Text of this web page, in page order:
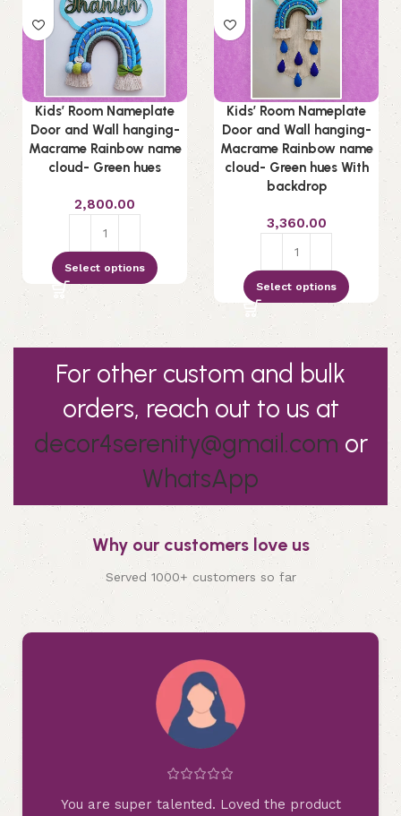
Kids’ Room Nameplate
Door and Wall hanging-
Macrame Rainbow name
cloud- Green hues
2,800.00
Select options
Kids’ Room Nameplate
Door and Wall hanging-
Macrame Rainbow name
cloud- Green hues With
backdrop
3,360.00
Select options
For other custom and bulk
orders, reach out to us at
decor4serenity@gmail.com or
WhatsApp
Why our customers love us
Served 1000+ customers so far
Hey, when I checked your page, what